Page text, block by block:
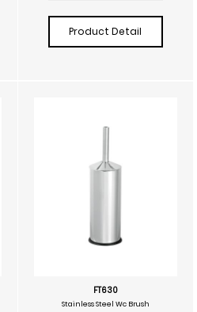
Product Detail
FT630
Stainless Steel Wc Brush